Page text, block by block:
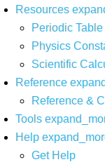
Resources
Periodic Table
Physics
Scientific
Reference
Reference &
Tools
Help
Get Help